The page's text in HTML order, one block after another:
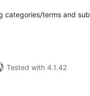
categories/terms and
Tested with 4.1.42